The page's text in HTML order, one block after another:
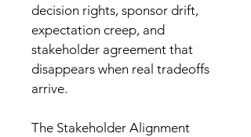
decision rights, sponsor drift,
expectation creep, and
stakeholder agreement that
disappears when real tradeoffs
arrive.
The Stakeholder Alignment